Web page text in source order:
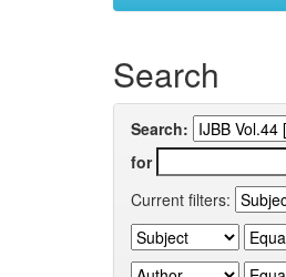
Search
Search:
for
Current filters: